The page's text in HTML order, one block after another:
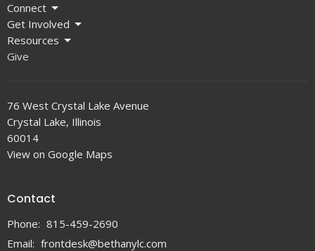
Connect
Get Involved
Resources
Give
76 West Crystal Lake Avenue
Crystal Lake, Illinois
60014
View on Google Maps
Contact
Phone: 815-459-2690
Email: frontdesk@bethanylc.com